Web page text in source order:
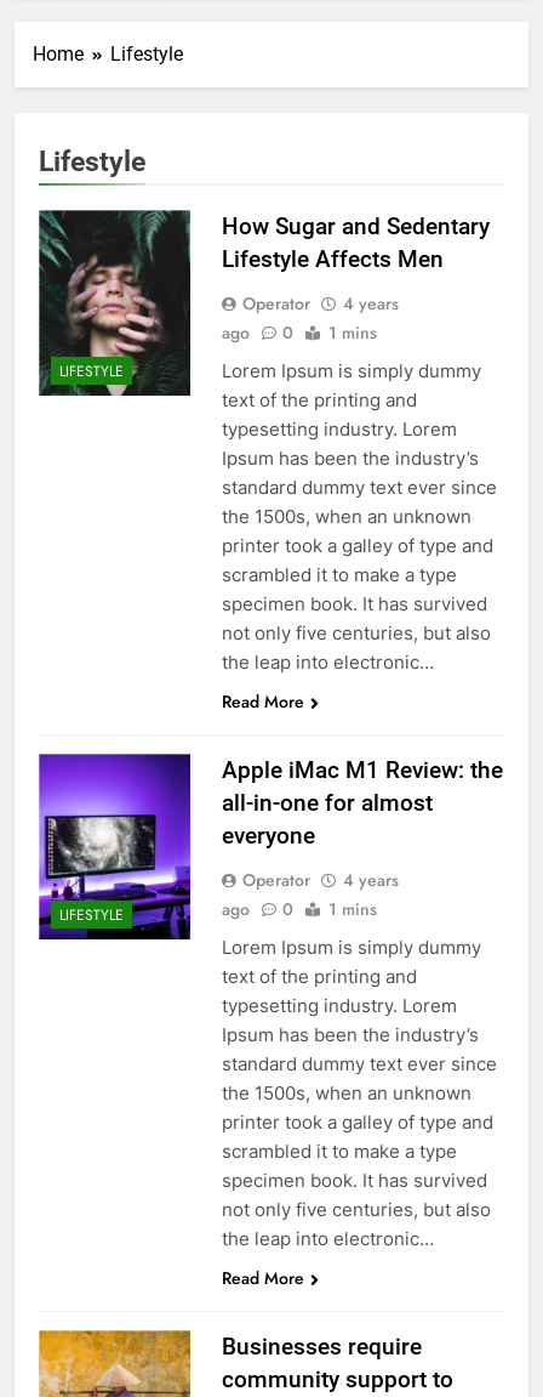
Home Lifestyle
Lifestyle
LIFESTYLE
How Sugar and Sedentary
Lifestyle Affects Men
Operator
4 years
ago
0 1 mins
Lorem Ipsum is simply dummy
text of the printing and
typesetting industry. Lorem
Ipsum has been the industry’s
standard dummy text ever since
the 1500s, when an unknown
printer took a galley of type and
scrambled it to make a type
specimen book. It has survived
not only five centuries, but also
the leap into electronic…
Read More
LIFESTYLE
Apple iMac M1 Review: the
all-in-one for almost
everyone
Operator
4 years
ago
0 1 mins
Lorem Ipsum is simply dummy
text of the printing and
typesetting industry. Lorem
Ipsum has been the industry’s
standard dummy text ever since
the 1500s, when an unknown
printer took a galley of type and
scrambled it to make a type
specimen book. It has survived
not only five centuries, but also
the leap into electronic…
Read More
Businesses require
community support to